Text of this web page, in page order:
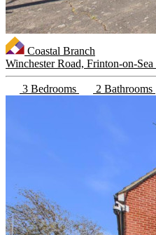
Coastal Branch
Winchester Road, Frinton-on-Sea
3 Bedrooms 2 Bathrooms